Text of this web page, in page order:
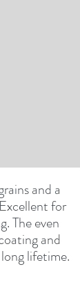
and a
for
The even
and
lifetime.